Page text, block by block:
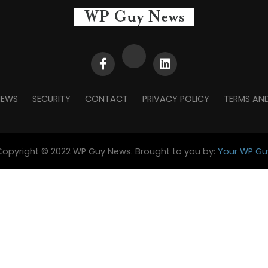
SECURITY CONTACT PRIVACY POLICY TERMS
© 2022 WP Guy News. Brought to you by: Your WP